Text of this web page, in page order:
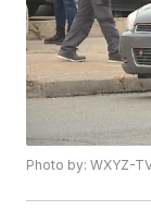
Photo by: WXYZ-